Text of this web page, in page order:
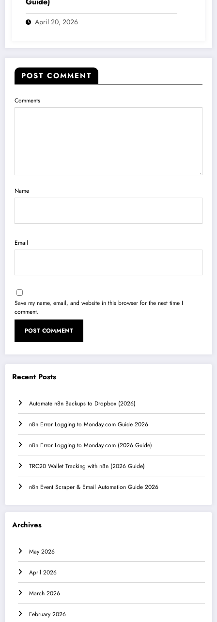
April 20, 2026
POST COMMENT
Comments
Name
Email
Save my name, email, and website in this browser for the next time I
comment.
Recent Posts
Automate n8n Backups to Dropbox (2026)
n8n Error Logging to Monday.com Guide 2026
n8n Error Logging to Monday.com (2026 Guide)
TRC20 Wallet Tracking with n8n (2026 Guide)
n8n Event Scraper & Email Automation Guide 2026
Archives
May 2026
April 2026
March 2026
February 2026